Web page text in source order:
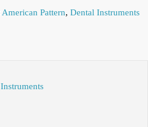
American Pattern, Dental Instruments